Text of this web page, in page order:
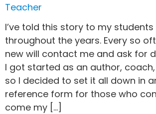
Teacher
I’ve told this story to my
throughout the years. Every so
new will contact me and ask for
I got started as an author,
so I decided to set it all down in
reference form for those who
come my […]